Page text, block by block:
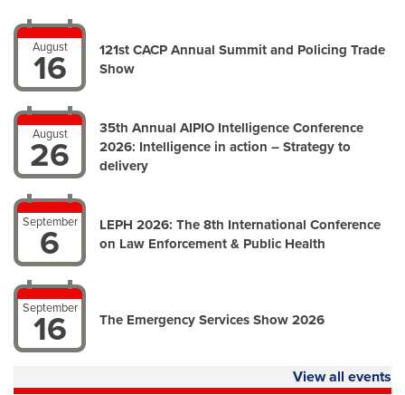
August
16
121st CACP Annual Summit and Policing Trade
Show
August
26
35th Annual AIPIO Intelligence Conference
2026: Intelligence in action – Strategy to
delivery
September
6
LEPH 2026: The 8th International Conference
on Law Enforcement & Public Health
September
16 The Emergency Services Show 2026
View all events